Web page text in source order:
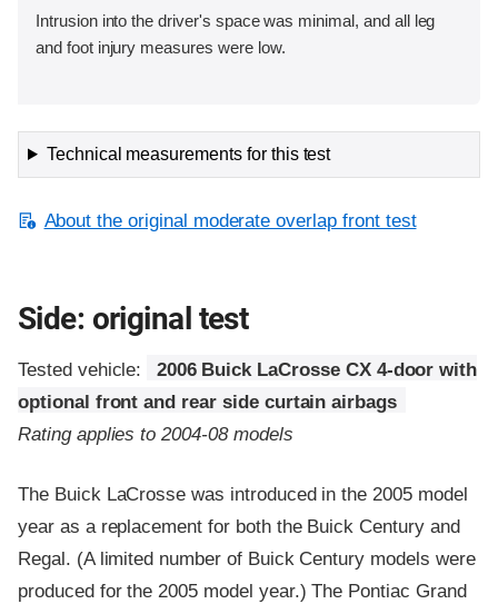
Intrusion into the driver's space was minimal, and all leg
and foot injury measures were low.
Technical measurements for this test
About the original moderate overlap front test
Side: original test
Tested vehicle:
2006 Buick LaCrosse CX 4-door with
optional front and rear side curtain airbags
Rating applies to 2004-08 models
The Buick LaCrosse was introduced in the 2005 model
year as a replacement for both the Buick Century and
Regal. (A limited number of Buick Century models were
produced for the 2005 model year.) The Pontiac Grand